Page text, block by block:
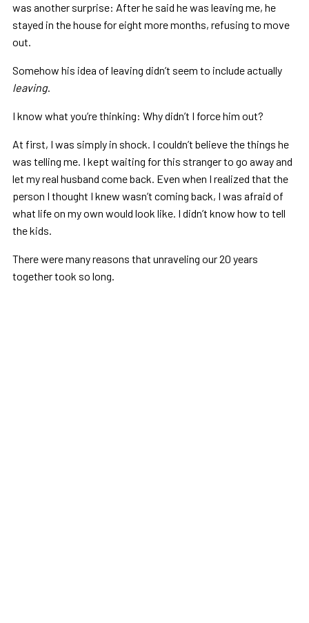
was another surprise: After he said he was leaving me, he
stayed in the house for eight more months, refusing to move
out.
Somehow his idea of leaving didn’t seem to include actually
leaving.
I know what you’re thinking: Why didn’t I force him out?
At first, I was simply in shock. I couldn’t believe the things he
was telling me. I kept waiting for this stranger to go away and
let my real husband come back. Even when I realized that the
person I thought I knew wasn’t coming back, I was afraid of
what life on my own would look like. I didn’t know how to tell
the kids.
There were many reasons that unraveling our 20 years
together took so long.